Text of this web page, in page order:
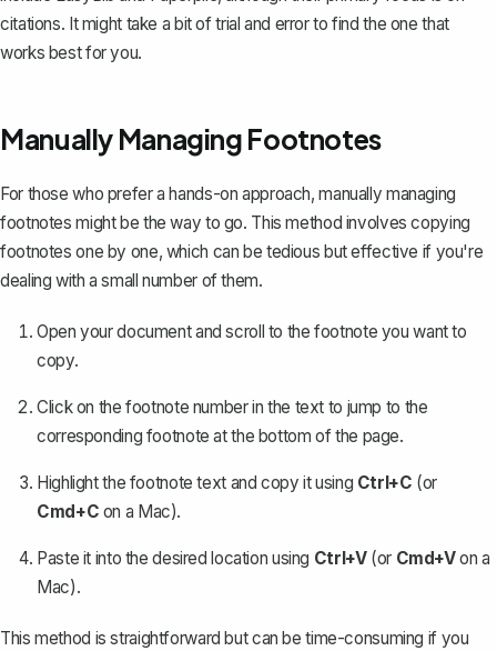
citations. It might take a bit of trial and error to find the one that
works best for you.
Manually Managing Footnotes
For those who prefer a hands-on approach, manually managing
footnotes might be the way to go. This method involves copying
footnotes one by one, which can be tedious but effective if you're
dealing with a small number of them.
Open your document and scroll to the footnote you want to
copy.
Click on the footnote number in the text to jump to the
corresponding footnote at the bottom of the page.
Highlight the footnote text and copy it using Ctrl+C (or
Cmd+C on a Mac).
Paste it into the desired location using Ctrl+V(or Cmd+Von a
Mac).
This method is straightforward but can be time-consuming if you